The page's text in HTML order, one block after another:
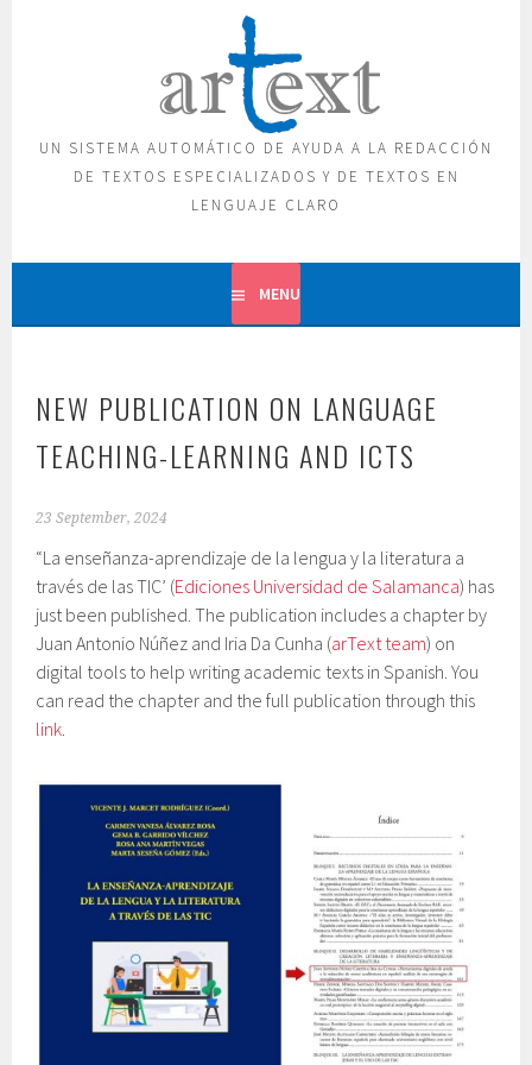
UN SISTEMA AUTOMÁTICO DE AYUDA A LA REDACCIÓN
DE TEXTOS ESPECIALIZADOS Y DE TEXTOS EN
LENGUAJE CLARO
MENU
NEW PUBLICATION ON LANGUAGE
TEACHING-LEARNING AND ICTS
23 September, 2024
“La enseñanza-aprendizaje de la lengua y la literatura a
través de las TIC’ (Ediciones Universidad de Salamanca) has
just been published. The publication includes a chapter by
Juan Antonio Núñez and Iria Da Cunha (arText team) on
digital tools to help writing academic texts in Spanish. You
can read the chapter and the full publication through this
link.